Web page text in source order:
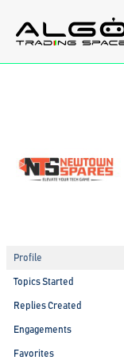
content
Profile
Topics Started
Replies Created
Engagements
Favorites